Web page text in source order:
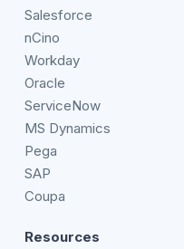
Salesforce
nCino
Workday
Oracle
ServiceNow
MS Dynamics
Pega
SAP
Coupa
Resources